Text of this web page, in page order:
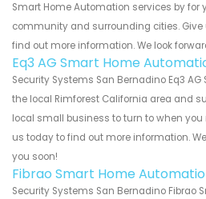
Smart Home Automation services by for
community and surrounding cities. Give
find out more information. We look
Eq3 AG Smart Home
Security Systems San Bernadino Eq3
the local Rimforest California area and
local small business to turn to when you
us today to find out more information.
you soon!
Fibrao Smart Home
Security Systems San Bernadino Fibrao